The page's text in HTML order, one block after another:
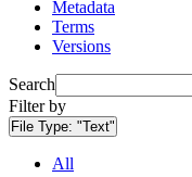
Metadata
Terms
Versions
Search
Filter by
File Type: "Text"
All